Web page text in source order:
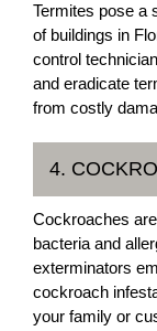
Termites pose a
of buildings in
control
and eradicate
from costly
4.
Cockroaches
bacteria and
exterminators
cockroach
your family or